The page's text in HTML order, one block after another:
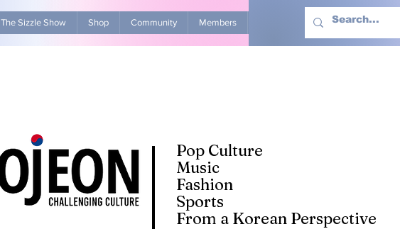
The Sizzle Show Shop Community Members Advertise With Us More
Pop Culture
Music
Fashion
Sports
From a Korean Perspective